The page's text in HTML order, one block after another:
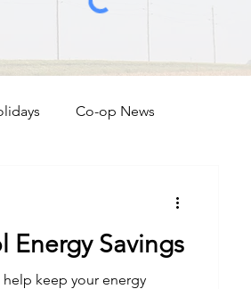
Co-op News
Energy Savings
keep your energy